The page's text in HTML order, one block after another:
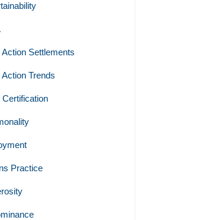
Settlements
Trends
Practice